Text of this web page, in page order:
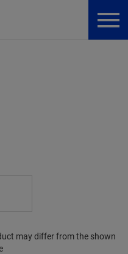
may differ from the shown